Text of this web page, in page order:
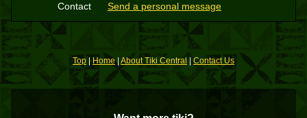
Contact Send a personal message
Top | Home| About Tiki Central Contact Us